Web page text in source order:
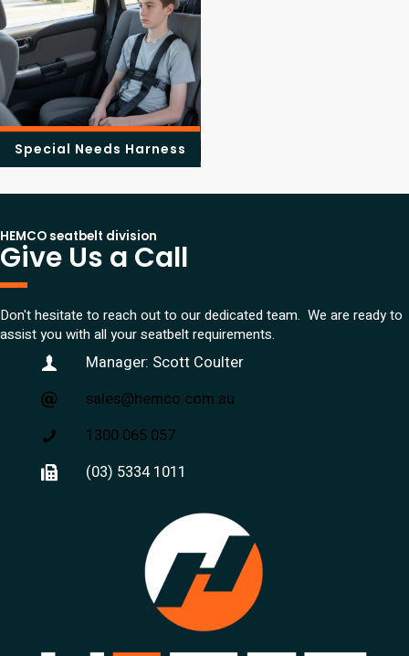
Special Needs Harness
HEMCO seatbelt division
Give Us a Call
Don't hesitate to reach out to our dedicated team. We are ready to
assist you with all your seatbelt requirements.
Manager: Scott Coulter
sales@hemco.com.au
1300 065 057
(03) 5334 1011